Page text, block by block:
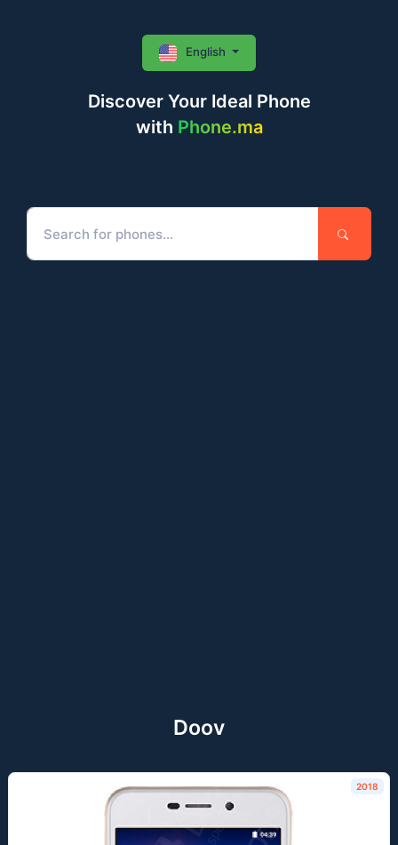
Discover Your Ideal Phone
with Phone.ma
English
Doov
2018